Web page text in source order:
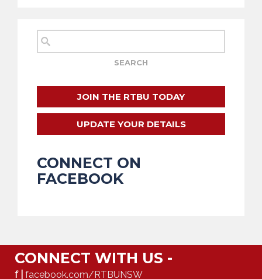
JOIN THE RTBU TODAY
UPDATE YOUR DETAILS
CONNECT ON
FACEBOOK
CONNECT WITH US -
f | facebook.com/RTBUNSW